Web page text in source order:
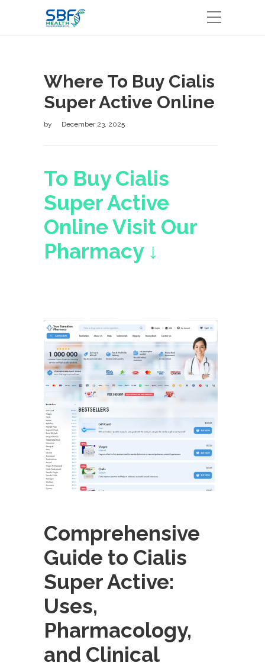
Where To Buy Cialis
Super Active Online
by December 23, 2025
To Buy Cialis
Super Active
Online Visit Our
Pharmacy ↓
Comprehensive
Guide to Cialis
Super Active:
Uses,
Pharmacology,
and Clinical